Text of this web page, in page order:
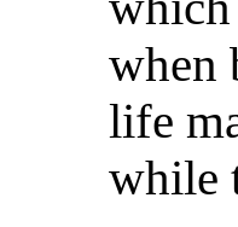
when
life
while